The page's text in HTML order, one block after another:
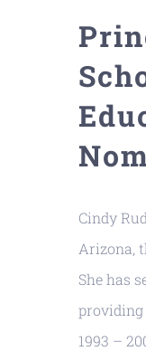
Cindy
Arizona,
She has
providing
1993 –